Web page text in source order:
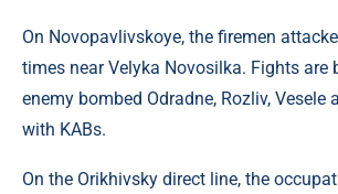
On Novopavlivskoye, the firemen
times near Velyka Novosilka. Fights are
enemy bombed Odradne, Rozliv, Vesele
with KABs.
On the Orikhivsky direct line, the